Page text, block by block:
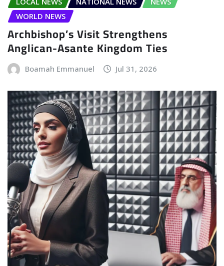
WORLD NEWS
Archbishop’s Visit Strengthens
Anglican-Asante Kingdom Ties
Boamah Emmanuel Jul 31, 2026